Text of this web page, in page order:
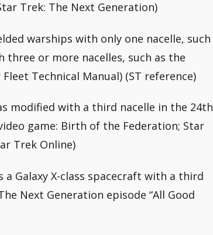
Trek: The Next Generation)
warships with only one nacelle, such
three or more nacelles, such as the
Technical Manual) (ST reference)
modified with a third nacelle in the 24th
game: Birth of the Federation; Star
Trek Online)
Galaxy X-class spacecraft with a third
Next Generation episode “All Good